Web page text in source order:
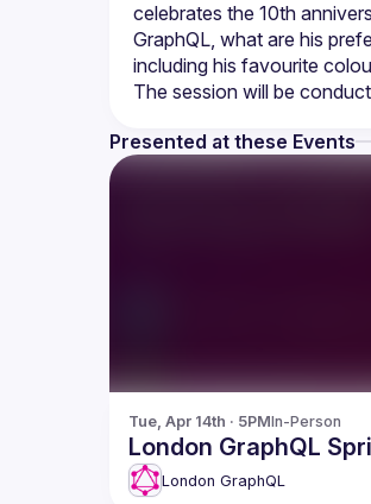
celebrates the 10th
GraphQL, what are his
Presented at these Events
Tue, Apr 14th · 5PMIn-Person
London GraphQL
London GraphQL